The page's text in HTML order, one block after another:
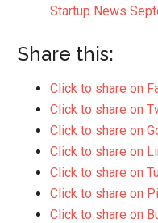
Startup News
Share this:
Click to share on
Click to share on
Click to share on
Click to share on
Click to share on
Click to share on
Click to share on